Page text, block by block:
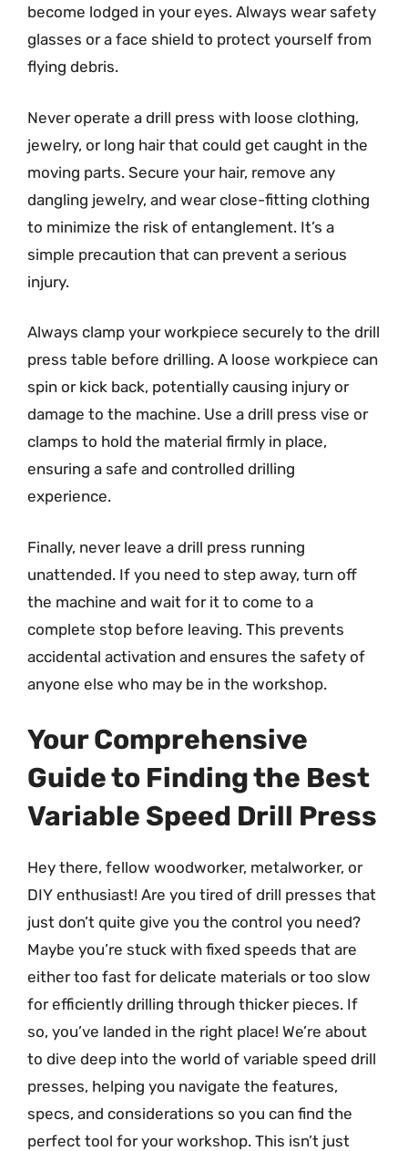
become lodged in your eyes. Always wear safety
glasses or a face shield to protect yourself from
flying debris.
Never operate a drill press with loose clothing,
jewelry, or long hair that could get caught in the
moving parts. Secure your hair, remove any
dangling jewelry, and wear close-fitting clothing
to minimize the risk of entanglement. It’s a
simple precaution that can prevent a serious
injury.
Always clamp your workpiece securely to the drill
press table before drilling. A loose workpiece can
spin or kick back, potentially causing injury or
damage to the machine. Use a drill press vise or
clamps to hold the material firmly in place,
ensuring a safe and controlled drilling
experience.
Finally, never leave a drill press running
unattended. If you need to step away, turn off
the machine and wait for it to come to a
complete stop before leaving. This prevents
accidental activation and ensures the safety of
anyone else who may be in the workshop.
Your Comprehensive
Guide to Finding the Best
Variable Speed Drill Press
Hey there, fellow woodworker, metalworker, or
DIY enthusiast! Are you tired of drill presses that
just don’t quite give you the control you need?
Maybe you’re stuck with fixed speeds that are
either too fast for delicate materials or too slow
for efficiently drilling through thicker pieces. If
so, you’ve landed in the right place! We’re about
to dive deep into the world of variable speed drill
presses, helping you navigate the features,
specs, and considerations so you can find the
perfect tool for your workshop. This isn’t just